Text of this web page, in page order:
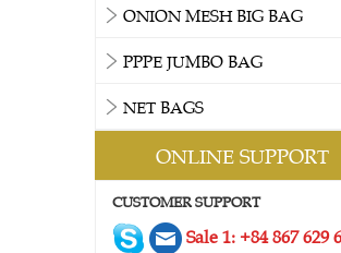
ONION MESH BIG BAG
PPPE JUMBO BAG
NET BAGS
ONLINE SUPPORT
CUSTOMER SUPPORT
Sale 1: +84 867 629